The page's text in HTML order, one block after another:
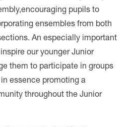
pupils to
ensembles from both
An especially important
our younger Junior
them to participate in groups
essence promoting a
throughout the Junior